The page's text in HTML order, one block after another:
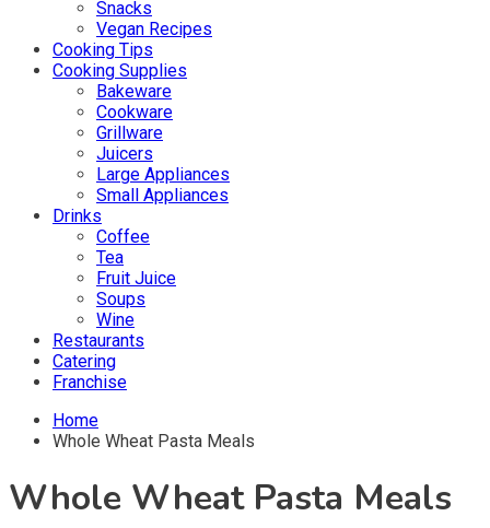
Snacks
Vegan Recipes
Cooking Tips
Cooking Supplies
Bakeware
Cookware
Grillware
Juicers
Large Appliances
Small Appliances
Drinks
Coffee
Tea
Fruit Juice
Soups
Wine
Restaurants
Catering
Franchise
Home
Whole Wheat Pasta Meals
Whole Wheat Pasta Meals